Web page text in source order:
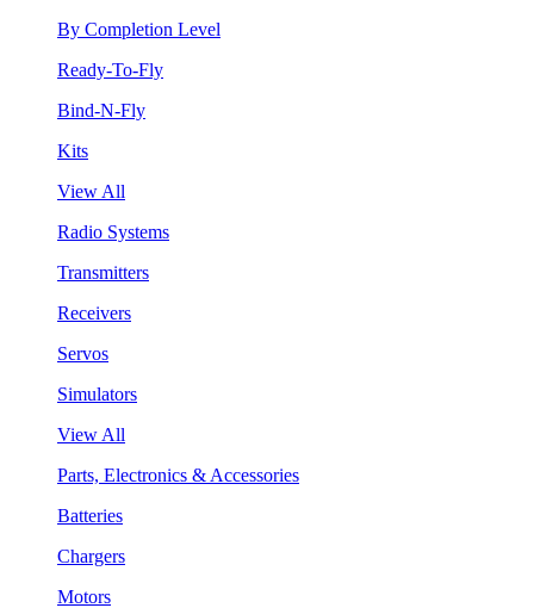
By Completion Level
Ready-To-Fly
Bind-N-Fly
Kits
View All
Radio Systems
Transmitters
Receivers
Servos
Simulators
View All
Parts, Electronics & Accessories
Batteries
Chargers
Motors